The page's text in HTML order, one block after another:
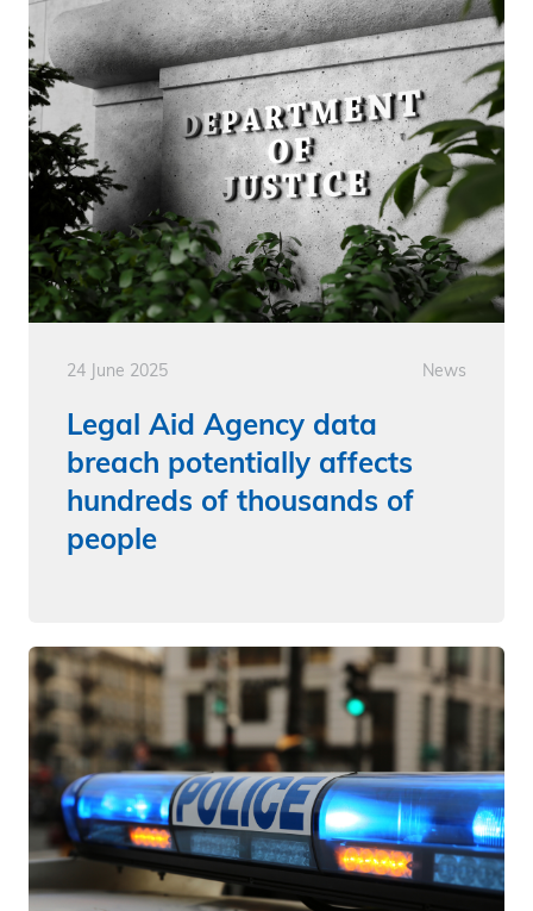
24 June 2025 News
Legal Aid Agency data
breach potentially affects
hundreds of thousands of
people